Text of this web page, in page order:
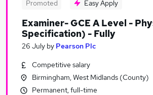
Graduate jobs
Data Analyst jobs
Physics Jobs in Birmingham
Physics Jobs in Northampton
Physics Jobs in Derbyshire
Promoted Easy Apply
Examiner- GCE A Level -
Specification) - Fully
26 July by Pearson Plc
Competitive salary
Birmingham, West Midlands (County)
Permanent, full-time